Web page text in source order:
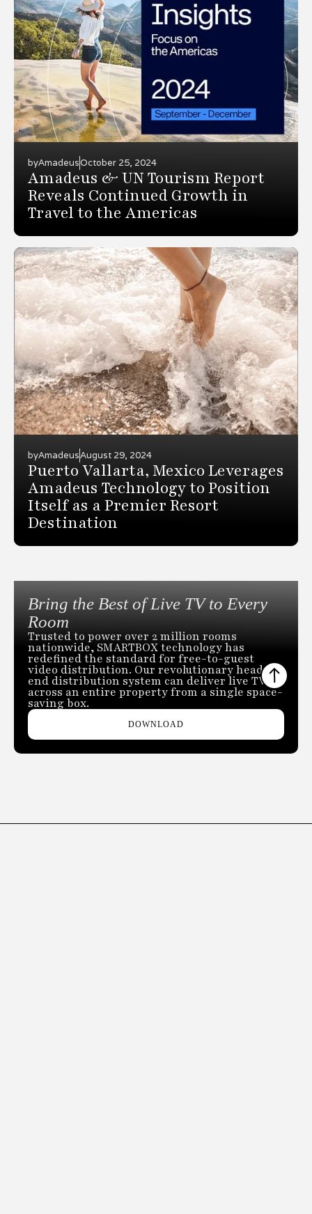
byAmadeusOctober 25, 2024
Amadeus & UN Tourism Report
Reveals Continued Growth in
Travel to the Americas
byAmadeusAugust 29, 2024
Puerto Vallarta, Mexico Leverages
Amadeus Technology to Position
Itself as a Premier Resort
Destination
Bring the Best of Live TV to Every
Room
Trusted to power over 2 million rooms
nationwide, SMARTBOX technology has
redefined the standard for free-to-guest
video distribution. Our revolutionary head-
end distribution system can deliver live TV
across an entire property from a single space-
saving box.
DOWNLOAD